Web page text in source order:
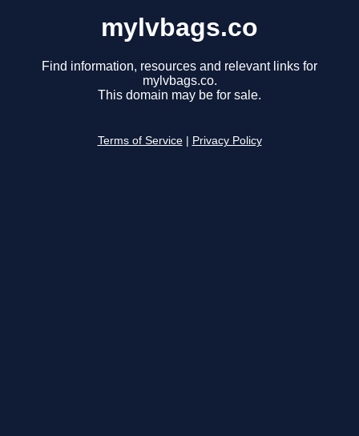
mylvbags.co
Find information, resources and relevant links for
mylvbags.co.
This domain may be for sale.
Terms of Service Privacy Policy